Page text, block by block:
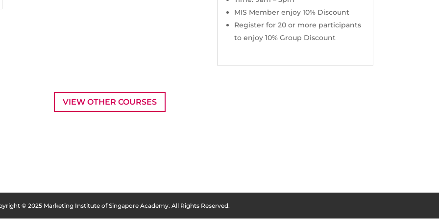
MIS Member enjoy 10% Discount
Register for 20 or more participants
to enjoy 10% Group Discount
VIEW OTHER COURSES
© 2025 Marketing Institute of Singapore Academy. All Rights Reserved.